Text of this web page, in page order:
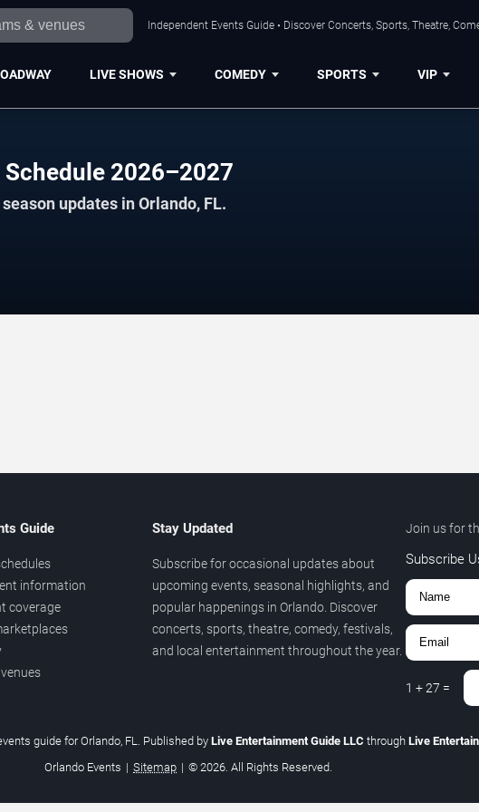
Independent Events Guide • Discover Concerts, Sports, Theatre,
LIVE SHOWS COMEDY SPORTS VIP
2026–2027
updates in Orlando, FL.
Guide
information
coverage
Stay Updated
Subscribe for occasional updates about
upcoming events, seasonal highlights, and
popular happenings in Orlando. Discover
concerts, sports, theatre, comedy, festivals,
and local entertainment throughout the year.
Join us for
Subscribe
1 +27 =
guide for Orlando, FL. Published by Live Entertainment Guide LLC through Live
Orlando Events | Sitemap | © 2026. All Rights Reserved.